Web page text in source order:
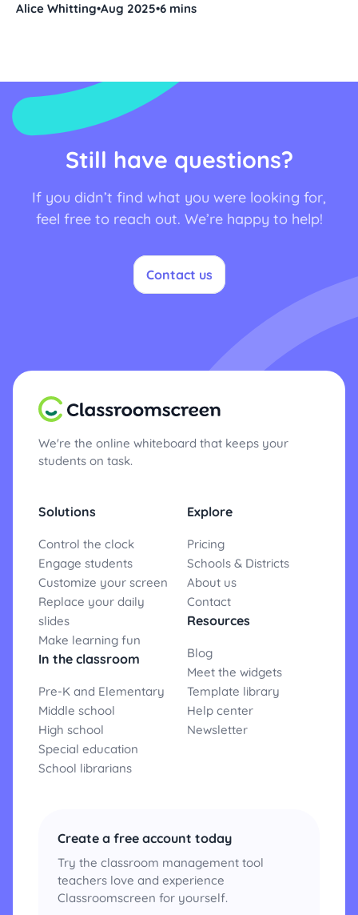
feel even more like yours. From fresh stickers and
Alice Whitting•Aug 2025•6 mins
Still have questions?
If you didn’t find what you were looking for,
feel free to reach out. We’re happy to help!
Contact us
We're the online whiteboard that keeps your
students on task.
Solutions
Control the clock
Engage students
Customize your screen
Replace your daily
slides
Make learning fun
In the classroom
Pre-K and Elementary
Middle school
High school
Special education
School librarians
Explore
Pricing
Schools & Districts
About us
Contact
Resources
Blog
Meet the widgets
Template library
Help center
Newsletter
Create a free account today
Try the classroom management tool
teachers love and experience
Classroomscreen for yourself.